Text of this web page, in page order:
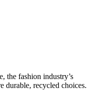
the fashion industry’s
durable, recycled choices.